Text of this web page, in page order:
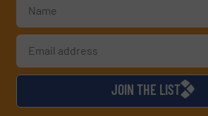
JOIN THE LIST